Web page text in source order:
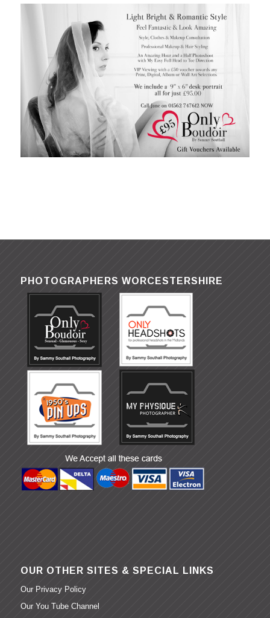
PHOTOGRAPHERS WORCESTERSHIRE
OUR OTHER SITES & SPECIAL LINKS
Our Privacy Policy
Our You Tube Channel